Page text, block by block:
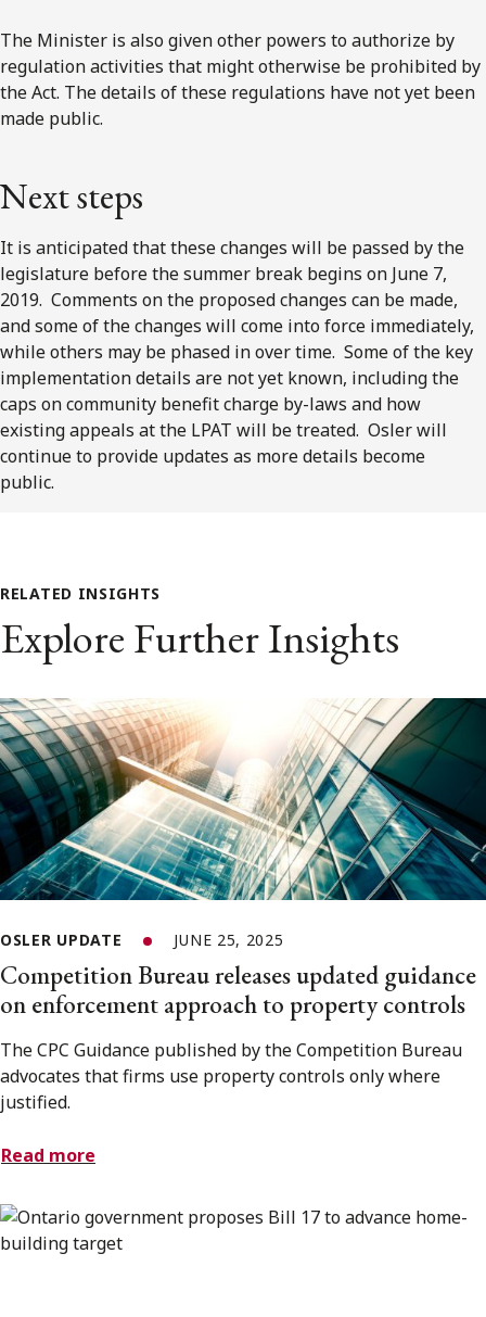
The Minister is also given other powers to authorize by
regulation activities that might otherwise be prohibited by
the Act. The details of these regulations have not yet been
made public.
Next steps
It is anticipated that these changes will be passed by the
legislature before the summer break begins on June 7,
2019. Comments on the proposed changes can be made,
and some of the changes will come into force immediately,
while others may be phased in over time. Some of the key
implementation details are not yet known, including the
caps on community benefit charge by-laws and how
existing appeals at the LPAT will be treated. Osler will
continue to provide updates as more details become
public.
RELATED INSIGHTS
Explore Further Insights
OSLER UPDATE JUNE 25, 2025
Competition Bureau releases updated guidance
on enforcement approach to property controls
The CPC Guidance published by the Competition Bureau
advocates that firms use property controls only where
justified.
Read more